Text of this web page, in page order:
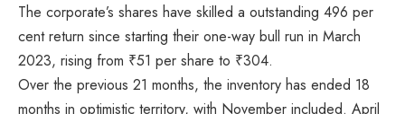
The corporate’s shares have skilled a outstanding 496 per
cent return since starting their one-way bull run in March
2023, rising from ₹51 per share to ₹304.
Over the previous 21 months, the inventory has ended 18
months in optimistic territory, with November included. April